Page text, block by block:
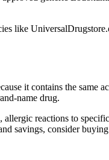
like
it contains the
name drug.
reactions to
savings, consider